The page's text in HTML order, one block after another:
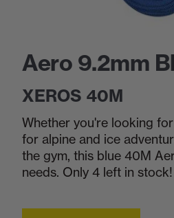
Aero 9.2mm
XEROS 40M
Whether you're looking
for alpine and ice
the gym, this blue 40M
needs. Only 4 left in stock!